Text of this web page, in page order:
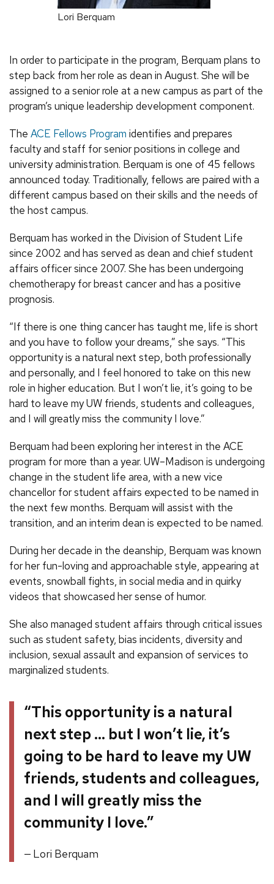
Lori Berquam
In order to participate in the program, Berquam plans to
step back from her role as dean in August. She will be
assigned to a senior role at a new campus as part of the
program’s unique leadership development component.
The ACE Fellows Program identifies and prepares
faculty and staff for senior positions in college and
university administration. Berquam is one of 45 fellows
announced today. Traditionally, fellows are paired with a
different campus based on their skills and the needs of
the host campus.
Berquam has worked in the Division of Student Life
since 2002 and has served as dean and chief student
affairs officer since 2007. She has been undergoing
chemotherapy for breast cancer and has a positive
prognosis.
“If there is one thing cancer has taught me, life is short
and you have to follow your dreams,” she says. “This
opportunity is a natural next step, both professionally
and personally, and I feel honored to take on this new
role in higher education. But I won’t lie, it’s going to be
hard to leave my UW friends, students and colleagues,
and I will greatly miss the community I love.”
Berquam had been exploring her interest in the ACE
program for more than a year. UW–Madison is undergoing
change in the student life area, with a new vice
chancellor for student affairs expected to be named in
the next few months. Berquam will assist with the
transition, and an interim dean is expected to be named.
During her decade in the deanship, Berquam was known
for her fun-loving and approachable style, appearing at
events, snowball fights, in social media and in quirky
videos that showcased her sense of humor.
She also managed student affairs through critical issues
such as student safety, bias incidents, diversity and
inclusion, sexual assault and expansion of services to
marginalized students.
“This opportunity is a natural
next step … but I won’t lie, it’s
going to be hard to leave my UW
friends, students and colleagues,
and I will greatly miss the
community I love.”
Lori Berquam